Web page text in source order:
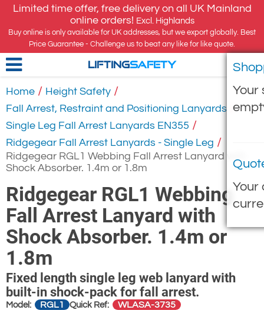
Limited time offer, free delivery on all UK Mainland
online orders! Excl. Highlands
Buy online is only available for UK addresses, but we export globally. Best
Price Guarantee - Challenge us to beat any like for like quote.
Your
Your
LIFTINGSAFETY
Home / Height Safety /
Fall Arrest, Restraint and Positioning Lanyards /
Single Leg Fall Arrest Lanyards EN355 /
Ridgegear Fall Arrest Lanyards - Single Leg /
Ridgegear RGL1 Webbing Fall Arrest Lanyard with
Shock Absorber. 1.4m or 1.8m
Ridgegear RGL1 Webbing
Fall Arrest Lanyard with
Shock Absorber. 1.4m or
1.8m
Fixed length single leg web lanyard with
built-in shock-pack for fall arrest.
Model: RGL1 Quick Ref: WLASA-3735